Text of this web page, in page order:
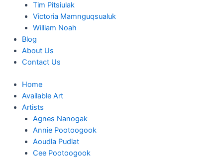
Tim Pitsiulak
Victoria Mamnguqsualuk
William Noah
Blog
About Us
Contact Us
Home
Available Art
Artists
Agnes Nanogak
Annie Pootoogook
Aoudla Pudlat
Cee Pootoogook